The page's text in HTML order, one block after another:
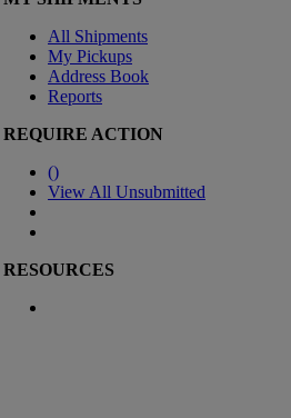
All Shipments
My Pickups
Address Book
Reports
REQUIRE ACTION
()
View All Unsubmitted
RESOURCES